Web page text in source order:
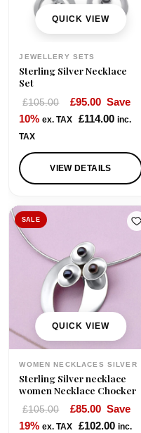
QUICK VIEW
JEWELLERY SETS
Sterling Silver Necklace
Set
£105.00
O
r
g
i
n
r
i
c
e
w
£
1
0
£95.00C
u
r
e
n
c
e
i
s
5
.
0
Save
10% ex. TAX £114.00 inc.
TAX
VIEW DETAILS
SALE
QUICK VIEW
WOMEN NECKLACES SILVER
Sterling Silver necklace
women Necklace Chocker
£105.00
O
r
£85.00C
u
Save
19% ex. TAX £102.00 inc.